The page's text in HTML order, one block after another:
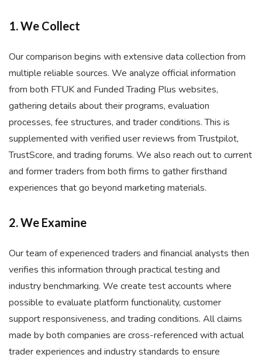
1. We Collect
Our comparison begins with extensive data collection from
multiple reliable sources. We analyze official information
from both FTUK and Funded Trading Plus websites,
gathering details about their programs, evaluation
processes, fee structures, and trader conditions. This is
supplemented with verified user reviews from Trustpilot,
TrustScore, and trading forums. We also reach out to current
and former traders from both firms to gather firsthand
experiences that go beyond marketing materials.
2. We Examine
Our team of experienced traders and financial analysts then
verifies this information through practical testing and
industry benchmarking. We create test accounts where
possible to evaluate platform functionality, customer
support responsiveness, and trading conditions. All claims
made by both companies are cross-referenced with actual
trader experiences and industry standards to ensure